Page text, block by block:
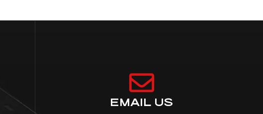
EMAIL US